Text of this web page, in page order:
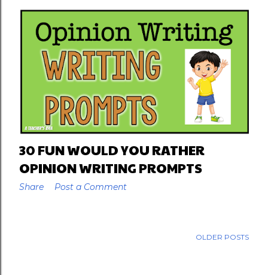
30 FUN WOULD YOU RATHER
OPINION WRITING PROMPTS
Share Post a Comment
OLDER POSTS